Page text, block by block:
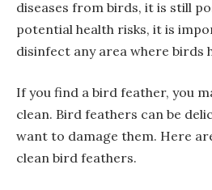
diseases from birds, it is still
potential health risks, it is
disinfect any area where birds
If you find a bird feather, you
clean. Bird feathers can be
want to damage them. Here
clean bird feathers.